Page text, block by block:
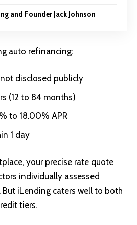
and Founder Jack Johnson
auto refinancing:
disclosed publicly
(12 to 84 months)
to 18.00% APR
1 day
your precise rate quote
individually assessed
iLending caters well to both
tiers.